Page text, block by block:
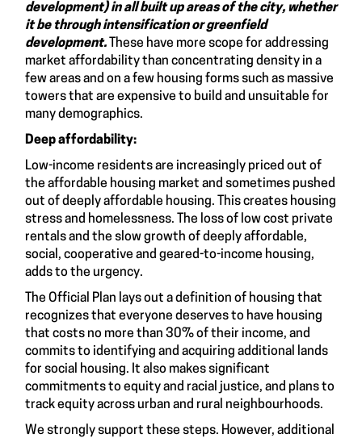
development) in all built up areas of the city, whether
it be through intensification or greenfield
development.
These have more scope for addressing
market affordability than concentrating density in a
few areas and on a few housing forms such as massive
towers that are expensive to build and unsuitable for
many demographics.
Deep affordability:
Low-income residents are increasingly priced out of
the affordable housing market and sometimes pushed
out of deeply affordable housing. This creates housing
stress and homelessness. The loss of low cost private
rentals and the slow growth of deeply affordable,
social, cooperative and geared-to-income housing,
adds to the urgency.
The Official Plan lays out a definition of housing that
recognizes that everyone deserves to have housing
that costs no more than 30% of their income, and
commits to identifying and acquiring additional lands
for social housing. It also makes significant
commitments to equity and racial justice, and plans to
track equity across urban and rural neighbourhoods.
We strongly support these steps. However, additional